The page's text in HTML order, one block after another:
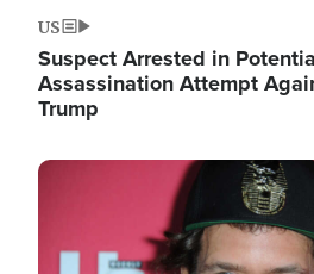
US
Suspect Arrested in
Assassination Attempt
Trump
Image